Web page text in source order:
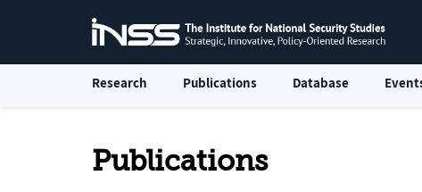
Research Publications Database
Publications